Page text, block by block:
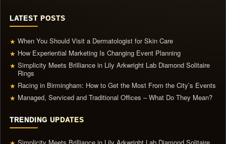
LATEST POSTS
★ When You Should Visit a Dermatologist for Skin Care
★ How Experiential Marketing Is Changing Event Planning
★ Simplicity Meets Brilliance in Lily Arkwright Lab Diamond Solitaire
Rings
★ Racing in Birmingham: How to Get the Most From the City’s Events
★ Managed, Serviced and Traditional Offices – What Do They Mean?
TRENDING UPDATES